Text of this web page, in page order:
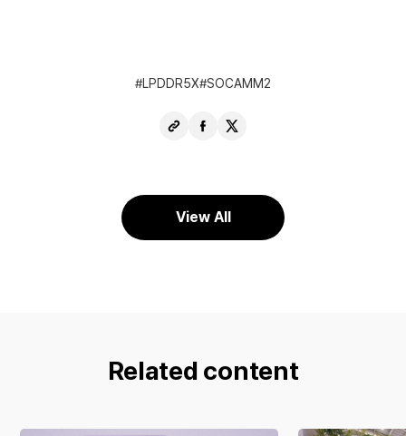
LPDDR5X SOCAMM2
Copy
ShareShare
View All
Related content